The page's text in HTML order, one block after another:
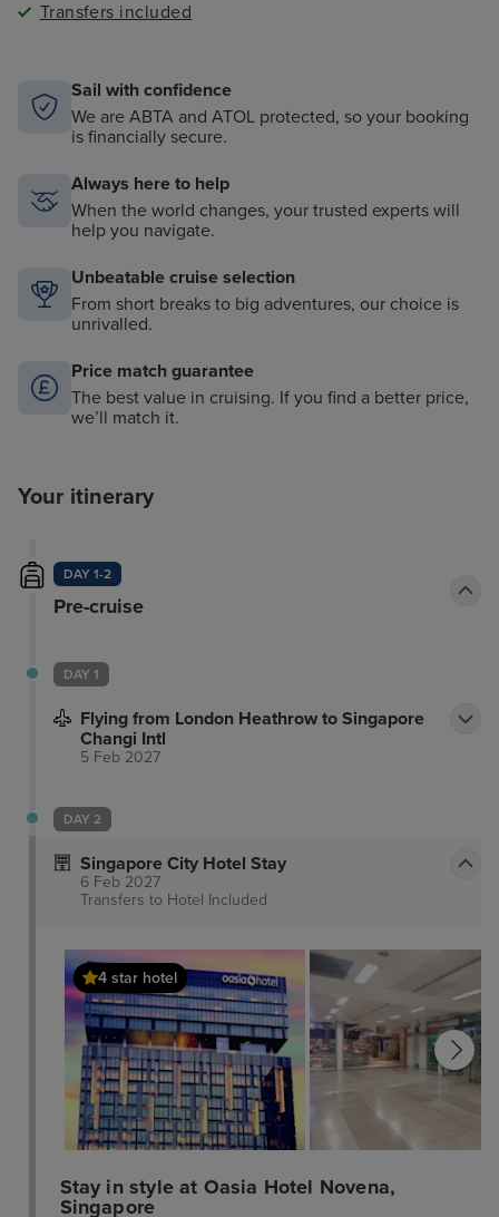
Transfers included
Sail with confidence
We are ABTA and ATOL protected, so your booking
is financially secure.
Always here to help
When the world changes, your trusted experts will
help you navigate.
Unbeatable cruise selection
From short breaks to big adventures, our choice is
unrivalled.
Price match guarantee
The best value in cruising. If you find a better price,
we’ll match it.
Your itinerary
DAY 1-2
Pre-cruise
DAY 1
Flying from London Heathrow to Singapore
Changi Intl
5 Feb 2027
DAY 2
Singapore City Hotel Stay
6 Feb 2027
Transfers to Hotel Included
4 star hotel
Stay in style at Oasia Hotel Novena,
Singapore